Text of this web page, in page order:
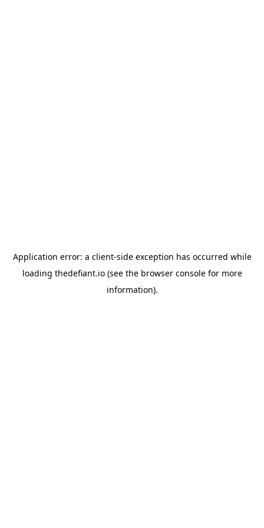
Application error: a client-side exception has occurred while
loading thedefiant.io(see the browser consolefor more
information).